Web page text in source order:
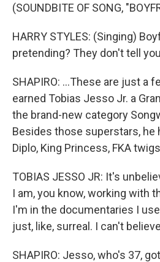
(SOUNDBITE OF SONG,
HARRY STYLES: (Singing)
pretending? They don't tell
SHAPIRO: ...These are just a
earned Tobias Jesso Jr. a
the brand-new category
Besides those superstars, he
Diplo, King Princess, FKA
TOBIAS JESSO JR: It's
I am, you know, working with
I'm in the documentaries I
just, like, surreal. I can't
SHAPIRO: Jesso, who's 37,